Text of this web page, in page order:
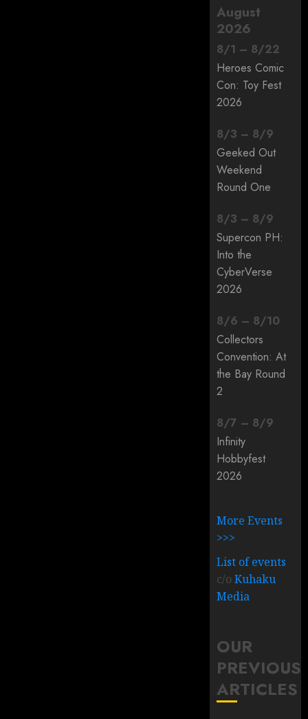
August
2026
8/1 – 8/22
Heroes Comic
Con: Toy Fest
2026
8/3 – 8/9
Geeked Out
Weekend
Round One
8/3 – 8/9
Supercon PH:
Into the
CyberVerse
2026
8/6 – 8/10
Collectors
Convention: At
the Bay Round
2
8/7 – 8/9
Infinity
Hobbyfest
2026
More Events
>>>
List of events
c/oKuhaku
Media
OUR
PREVIOUS
ARTICLES